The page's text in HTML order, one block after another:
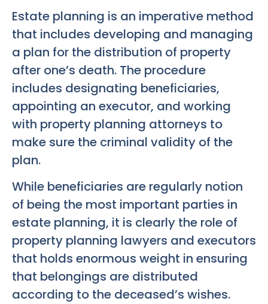
Estate planning is an imperative method
that includes developing and managing
a plan for the distribution of property
after one’s death. The procedure
includes designating beneficiaries,
appointing an executor, and working
with property planning attorneys to
make sure the criminal validity of the
plan.
While beneficiaries are regularly notion
of being the most important parties in
estate planning, it is clearly the role of
property planning lawyers and executors
that holds enormous weight in ensuring
that belongings are distributed
according to the deceased’s wishes.